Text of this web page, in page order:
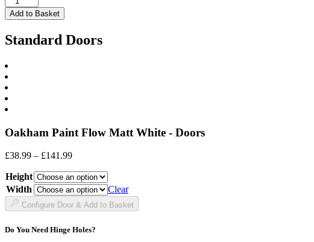
Front
quantity
Add to Basket
Standard Doors
Oakham Paint Flow Matt White - Doors
£38.99 – £141.99Price
£38.99
through
£141.99
Height
Width
Clear
Configure Door & Add to Basket
Do You Need Hinge Holes?